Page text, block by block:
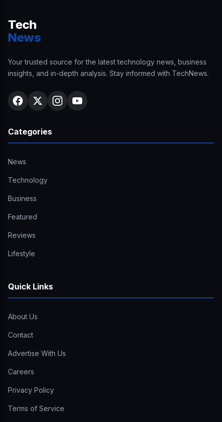
Tech
News
Your trusted source for the latest technology news, business
insights, and in-depth analysis. Stay informed with TechNews.
Categories
News
Technology
Business
Featured
Reviews
Lifestyle
Quick Links
About Us
Contact
Advertise With Us
Careers
Privacy Policy
Terms of Service